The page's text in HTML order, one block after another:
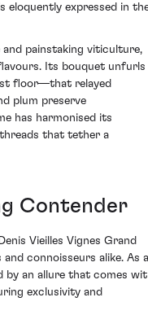
eloquently expressed in
painstaking viticulture,
Its bouquet unfurls
floor—that relayed
plum preserve
has harmonised its
that tether a
Contender
Vieilles Vignes Grand
connoisseurs alike. As
by an allure that comes
exclusivity and